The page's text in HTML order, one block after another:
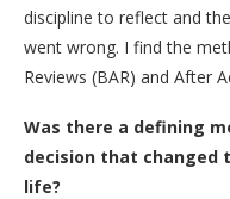
discipline to reflect and
went wrong. I find the
Reviews (BAR) and After
Was there a defining
decision that changed
life?